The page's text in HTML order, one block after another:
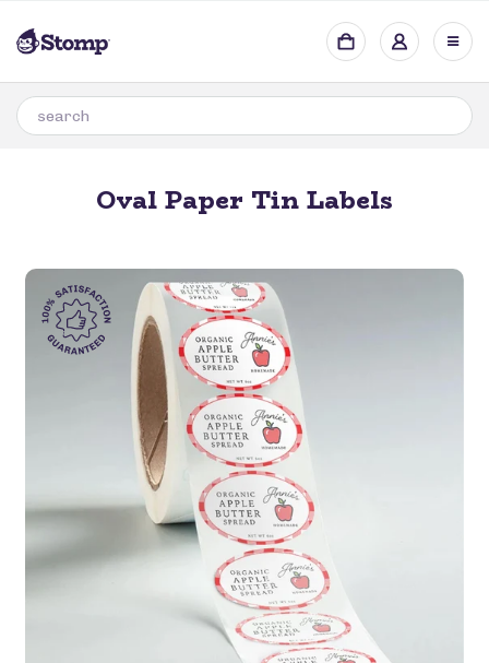
Oval Paper Tin Labels